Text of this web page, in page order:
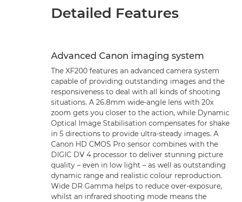
Detailed Features
Advanced Canon imaging system
The XF200 features an advanced camera system
capable of providing outstanding images and the
responsiveness to deal with all kinds of shooting
situations. A 26.8mm wide-angle lens with 20x
zoom gets you closer to the action, while Dynamic
Optical Image Stabilisation compensates for shake
in 5 directions to provide ultra-steady images. A
Canon HD CMOS Pro sensor combines with the
DIGIC DV 4 processor to deliver stunning picture
quality – even in low light – as well as outstanding
dynamic range and realistic colour reproduction.
Wide DR Gamma helps to reduce over-exposure,
whilst an infrared shooting mode means the